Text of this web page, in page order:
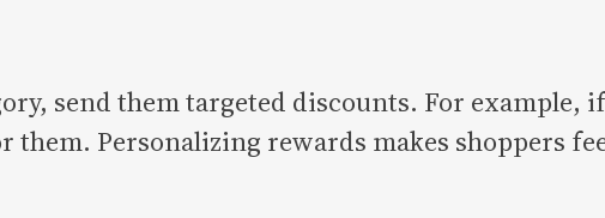
send them targeted discounts. For example,
Personalizing rewards makes shoppers